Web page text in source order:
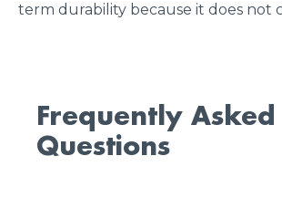
term durability because it does not
Frequently Asked
Questions